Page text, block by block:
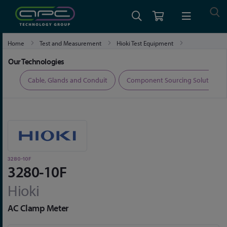
Home Test and Measurement
Hioki Test Equipment
Our Technologies
Cable, Glands and Conduit Component Sourcing Solutions
3280-10F
3280-10F
Hioki
AC Clamp Meter